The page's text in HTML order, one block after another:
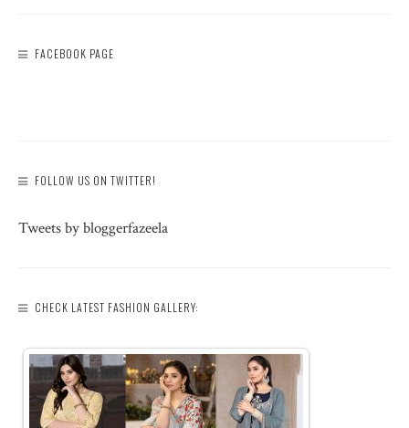
FACEBOOK PAGE
FOLLOW US ON TWITTER!
Tweets by bloggerfazeela
CHECK LATEST FASHION GALLERY: